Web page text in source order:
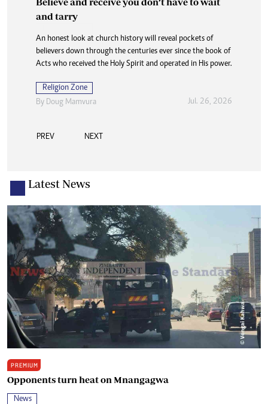
and tarry
An honest look at church history will reveal pockets of
believers down through the centuries ever since the book of
Acts who received the Holy Spirit and operated in His power.
Religion Zone
By Doug Mamvura Jul. 26, 2026
PREV NEXT
Latest News
PREMIUM
Opponents turn heat on Mnangagwa
News